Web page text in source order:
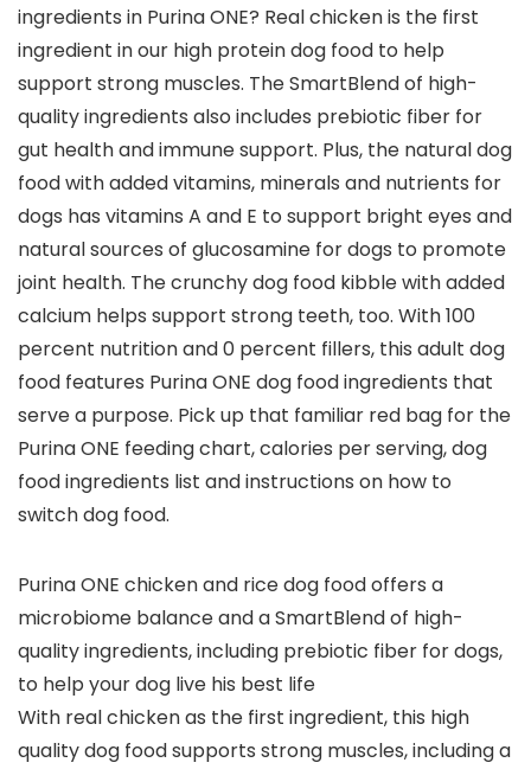
ingredients in Purina ONE? Real chicken is the first
ingredient in our high protein dog food to help
support strong muscles. The SmartBlend of high-
quality ingredients also includes prebiotic fiber for
gut health and immune support. Plus, the natural dog
food with added vitamins, minerals and nutrients for
dogs has vitamins A and E to support bright eyes and
natural sources of glucosamine for dogs to promote
joint health. The crunchy dog food kibble with added
calcium helps support strong teeth, too. With 100
percent nutrition and 0 percent fillers, this adult dog
food features Purina ONE dog food ingredients that
serve a purpose. Pick up that familiar red bag for the
Purina ONE feeding chart, calories per serving, dog
food ingredients list and instructions on how to
switch dog food.
Purina ONE chicken and rice dog food offers a
microbiome balance and a SmartBlend of high-
quality ingredients, including prebiotic fiber for dogs,
to help your dog live his best life
With real chicken as the first ingredient, this high
quality dog food supports strong muscles, including a